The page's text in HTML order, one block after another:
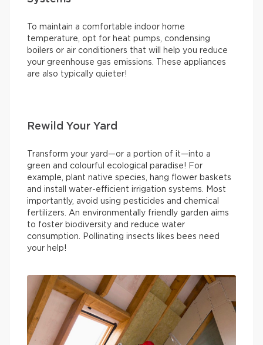
To maintain a comfortable indoor home
temperature, opt for heat pumps, condensing
boilers or air conditioners that will help you reduce
your greenhouse gas emissions. These appliances
are also typically quieter!
Rewild Your Yard
Transform your yard—or a portion of it—into a
green and colourful ecological paradise! For
example, plant native species, hang flower baskets
and install water-efficient irrigation systems. Most
importantly, avoid using pesticides and chemical
fertilizers. An environmentally friendly garden aims
to foster biodiversity and reduce water
consumption. Pollinating insects likes bees need
your help!